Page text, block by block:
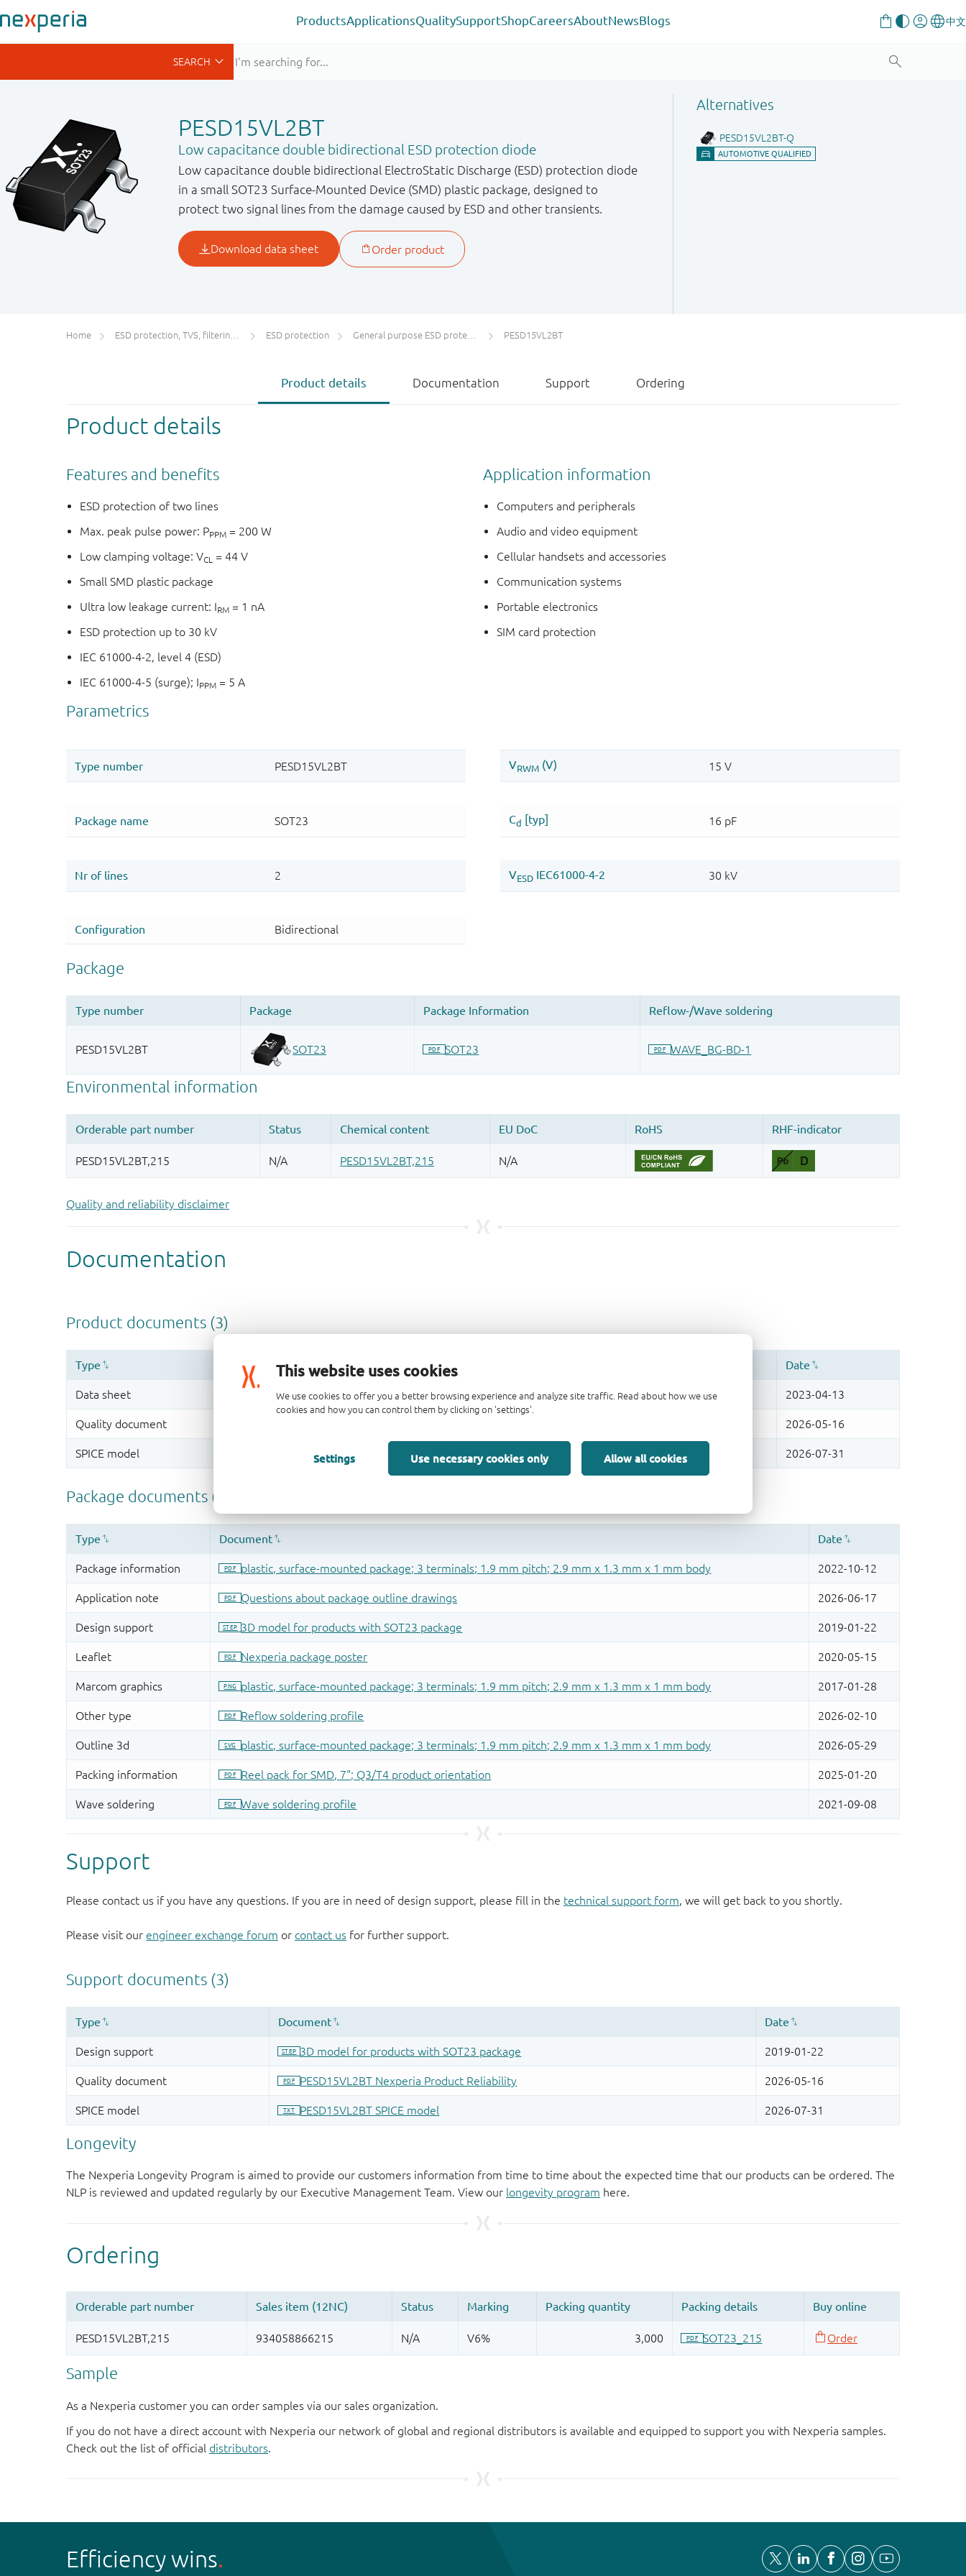
This website uses cookies
We use cookies to offer you a better browsing experience and analyze site traffic. Read about how we use
cookies and how you can control them by clicking on 'settings'.
Settings Use necessary cookies only Allow all cookies
ProductsApplicationsQualitySupportShopCareersAboutNewsBlogs
PESD15VL2BT
Low capacitance double bidirectional ESD protection diode
Low capacitance double bidirectional ElectroStatic Discharge (ESD) protection diode
in a small SOT23 Surface-Mounted Device (SMD) plastic package, designed to
protect two signal lines from the damage caused by ESD and other transients.
Home ESD protection, TVS, filtering and signal conditioning ESD protection General purpose ESD protection devices PESD15VL2BT
Product details Documentation Support Ordering
Product details
Features and benefits
ESD protection of two lines
Max. peak pulse power: PPPM = 200 W
Low clamping voltage: VCL
= 44 V
Small SMD plastic package
Ultra low leakage current: IRM = 1 nA
ESD protection up to 30 kV
IEC 61000-4-2, level 4 (ESD)
IEC 61000-4-5 (surge); IPPM = 5 A
Application information
Computers and peripherals
Audio and video equipment
Cellular handsets and accessories
Communication systems
Portable electronics
SIM card protection
Quality and reliability disclaimer
Support
Please contact us if you have any questions. If you are in need of design support, please fill in the technical support form, we will get back to you shortly.
Please visit our engineer exchange forum or contact us for further support.
Longevity
The Nexperia Longevity Program is aimed to provide our customers information from time to time about the expected time that our products can be ordered. The
NLP is reviewed and updated regularly by our Executive Management Team. View our longevity program here.
Sample
As a Nexperia customer you can order samples via our sales organization.
If you do not have a direct account with Nexperia our network of global and regional distributors is available and equipped to support you with Nexperia samples.
Check out the list of official distributors.
Efficiency wins